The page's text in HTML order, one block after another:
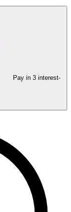
Pay in 3 interest-